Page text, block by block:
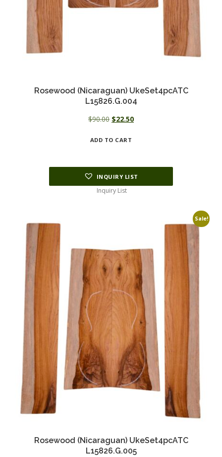
Rosewood (Nicaraguan) UkeSet4pcATC
L15826.G.004
$90.00 Original
was:
$22.50Current
ADD TO CART
INQUIRY LIST
Inquiry List
Sale!
Rosewood (Nicaraguan) UkeSet4pcATC
L15826.G.005